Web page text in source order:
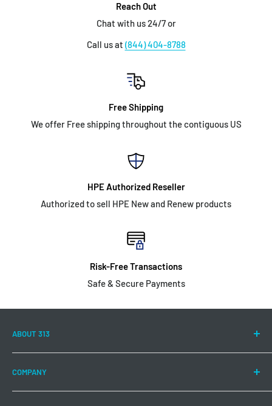
Reach Out
Chat with us 24/7 or
Call us at (844) 404-8788
Free Shipping
We offer Free shipping throughout the contiguous US
HPE Authorized Reseller
Authorized to sell HPE New and Renew products
Risk-Free Transactions
Safe & Secure Payments
ABOUT 313
wide range of Hewlett Packard Enterprise products and
solutions to meet your IT needs.
COMPANY
About US